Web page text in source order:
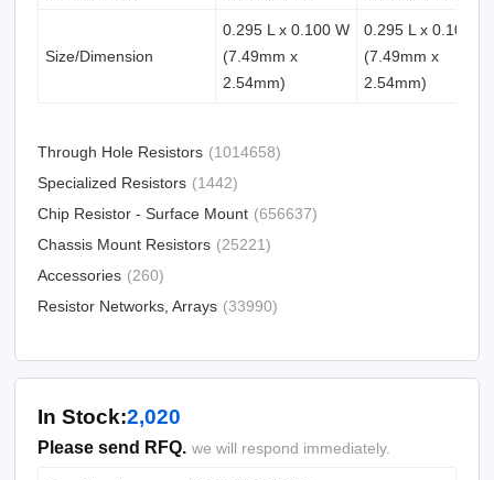
Size/Dimension
0.295 L x 0.100 W
(7.49mm x
2.54mm)
0.295 L x 0.100 W
(7.49mm x
2.54mm)
Through Hole Resistors (1014658)
Specialized Resistors (1442)
Chip Resistor - Surface Mount (656637)
Chassis Mount Resistors (25221)
Accessories (260)
Resistor Networks, Arrays (33990)
In Stock:2,020
Please send RFQ. we will respond immediately.